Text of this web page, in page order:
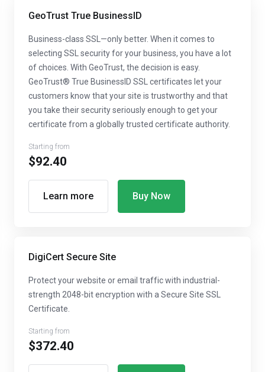
GeoTrust True BusinessID
Business-class SSL—only better. When it comes to
selecting SSL security for your business, you have a lot
of choices. With GeoTrust, the decision is easy.
GeoTrust® True BusinessID SSL certificates let your
customers know that your site is trustworthy and that
you take their security seriously enough to get your
certificate from a globally trusted certificate authority.
Starting from
$92.40
Learn more Buy Now
DigiCert Secure Site
Protect your website or email traffic with industrial-
strength 2048-bit encryption with a Secure Site SSL
Certificate.
Starting from
$372.40